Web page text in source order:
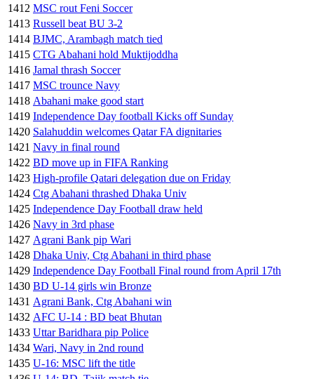
1412 MSC rout Feni Soccer
1413 Russell beat BU 3-2
1414 BJMC, Arambagh match tied
1415 CTG Abahani hold Muktijoddha
1416 Jamal thrash Soccer
1417 MSC trounce Navy
1418 Abahani make good start
1419 Independence Day football Kicks off Sunday
1420 Salahuddin welcomes Qatar FA dignitaries
1421 Navy in final round
1422 BD move up in FIFA Ranking
1423 High-profile Qatari delegation due on Friday
1424 Ctg Abahani thrashed Dhaka Univ
1425 Independence Day Football draw held
1426 Navy in 3rd phase
1427 Agrani Bank pip Wari
1428 Dhaka Univ, Ctg Abahani in third phase
1429 Independence Day Football Final round from April 17th
1430 BD U-14 girls win Bronze
1431 Agrani Bank, Ctg Abahani win
1432 AFC U-14 : BD beat Bhutan
1433 Uttar Baridhara pip Police
1434 Wari, Navy in 2nd round
1435 U-16: MSC lift the title